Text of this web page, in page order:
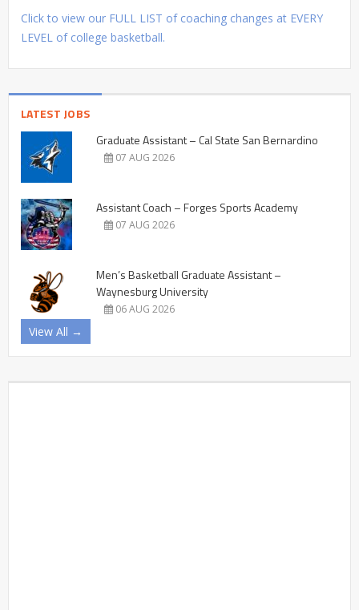
Click to view our FULL LIST of coaching changes at EVERY
LEVEL of college basketball.
LATEST JOBS
Graduate Assistant – Cal State San Bernardino
07 AUG 2026
Assistant Coach – Forges Sports Academy
07 AUG 2026
Men’s Basketball Graduate Assistant –
Waynesburg University
06 AUG 2026
View All →